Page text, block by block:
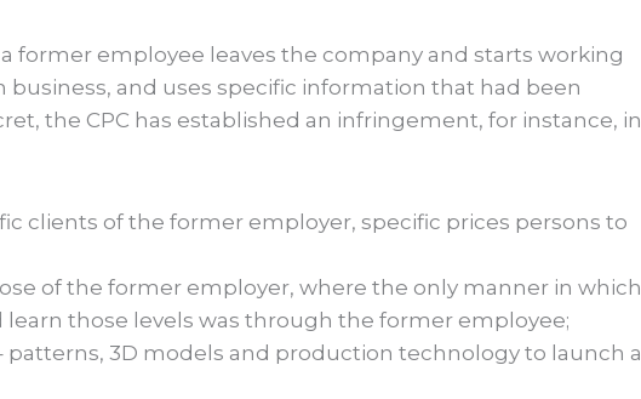
former employee leaves the company and starts working
and uses specific information that had been
the CPC has established an infringement, for instance, in
clients of the former employer, specific prices persons to
of the former employer, where the only manner in which
those levels was through the former employee;
3D models and production technology to launch a